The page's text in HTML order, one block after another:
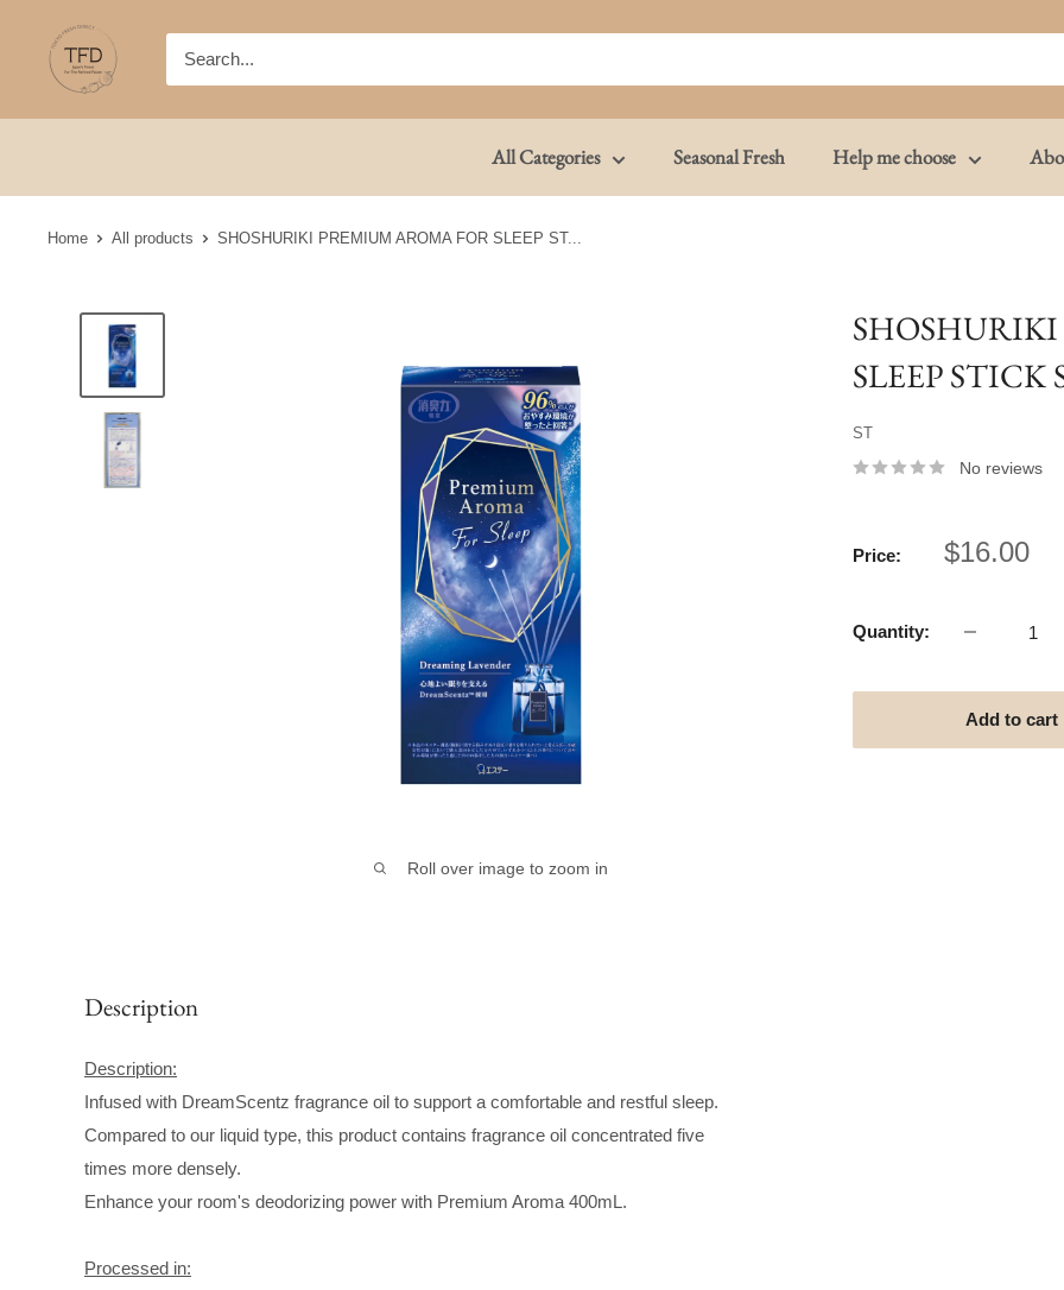
content
TFD
(Tokyo
All Categories Seasonal Fresh Help me choose
Home All products SHOSHURIKI PREMIUM AROMA FOR SLEEP ST...
Roll over image to zoom in
SLEEP
ST
No reviews
Price:
Sale
$16.00
Quantity:
Add to cart
Description
Description:
Infused with DreamScentz fragrance oil to support a comfortable and restful sleep.
Compared to our liquid type, this product contains fragrance oil concentrated five
times more densely.
Enhance your room's deodorizing power with Premium Aroma 400mL.
Processed in: